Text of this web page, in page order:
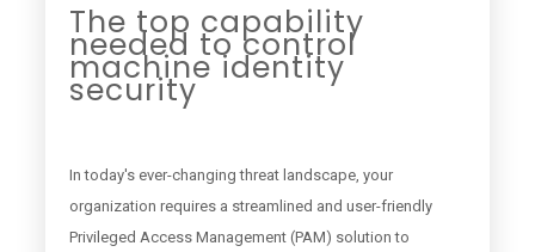
The top capability
needed to control
machine identity
security
In today's ever-changing threat landscape, your
organization requires a streamlined and user-friendly
Privileged Access Management (PAM) solution to